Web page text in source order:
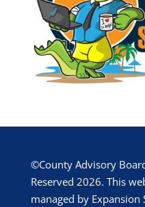
©County Advisory
Reserved 2026. This
managed by Expansion